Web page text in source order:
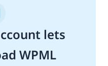
lets
WPML